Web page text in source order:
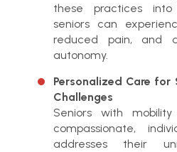
these practices
seniors can
reduced pain, and
autonomy.
Personalized Care
Challenges
Seniors with
compassionate,
addresses their